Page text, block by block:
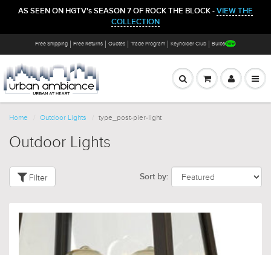
AS SEEN ON HGTV's SEASON 7 OF ROCK THE BLOCK - VIEW THE
COLLECTION
Free Shipping Free Returns Quotes Trade Program Keyholder Club Bulbs
Home Outdoor Lights type_post-pier-light
Outdoor Lights
Filter Sort by: